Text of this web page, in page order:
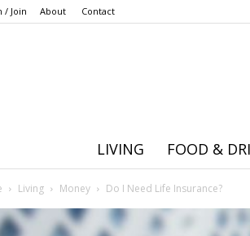
/ Join About Contact
LIVING FOOD &
Living Money Do I Need Life Insurance?